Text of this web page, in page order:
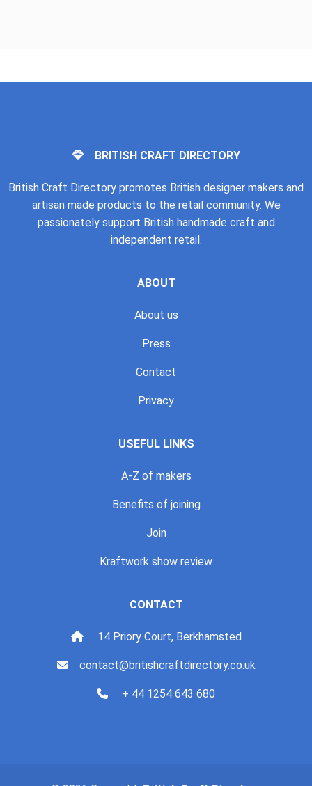
BRITISH CRAFT DIRECTORY
British Craft Directory promotes British designer makers and
artisan made products to the retail community. We
passionately support British handmade craft and
independent retail.
ABOUT
About us
Press
Contact
Privacy
USEFUL LINKS
A-Z of makers
Benefits of joining
Join
Kraftwork show review
CONTACT
14 Priory Court, Berkhamsted
contact@britishcraftdirectory.co.uk
+ 44 1254 643 680